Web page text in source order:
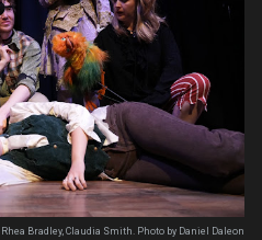
Bradley, Claudia Smith. Photo by Daniel Daleon